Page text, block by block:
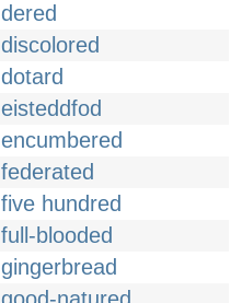
dered
discolored
dotard
eisteddfod
encumbered
federated
five hundred
full-blooded
gingerbread